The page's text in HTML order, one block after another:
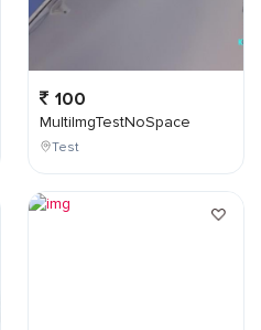
100
MultiImgTestNoSpace
Test